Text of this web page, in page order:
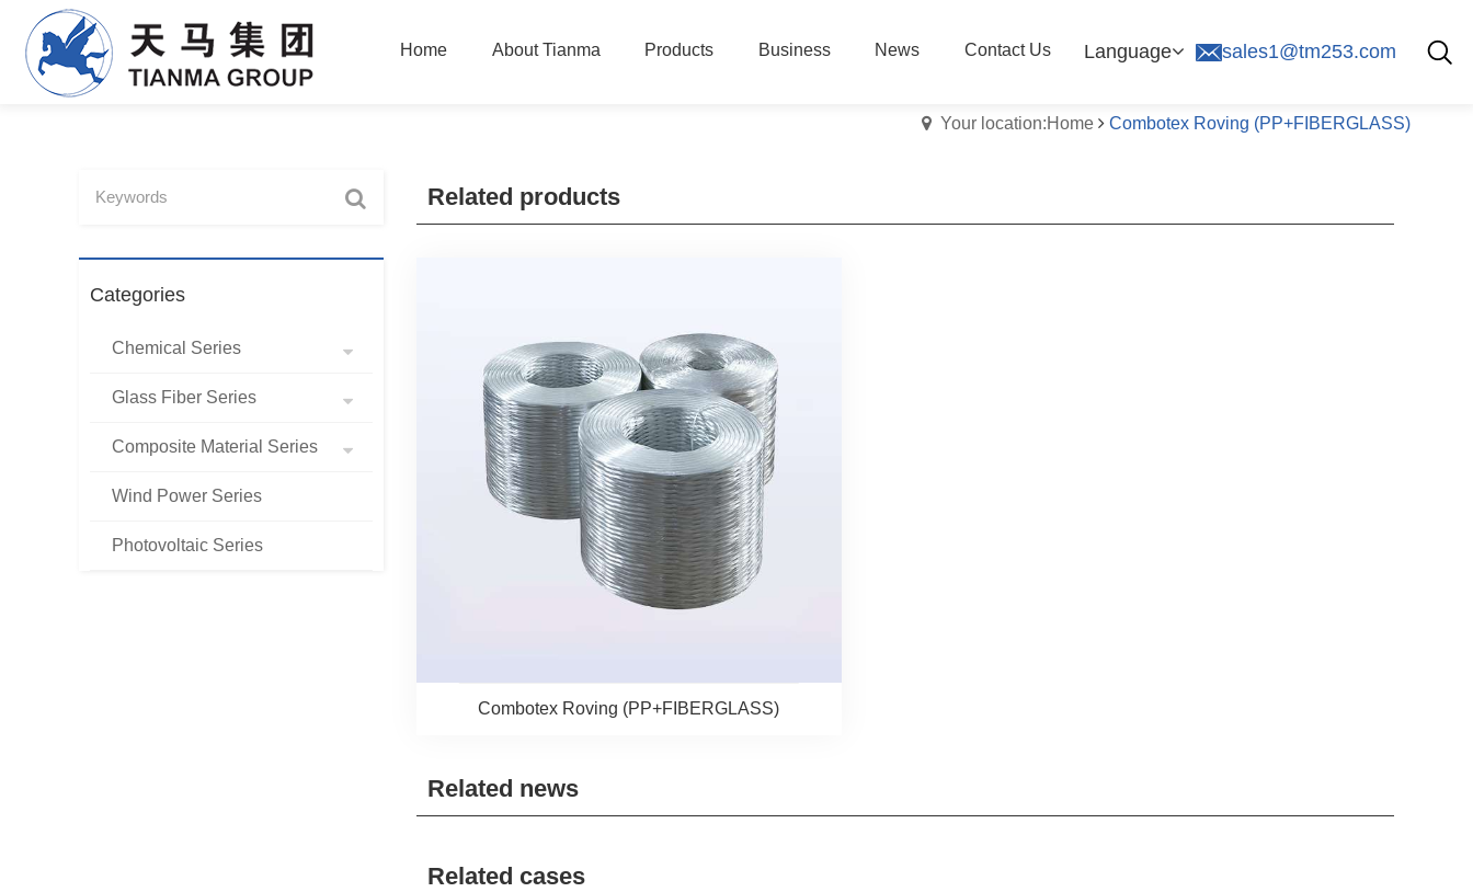
Home About Tianma Products Business News Contact Us Language sales1@tm253.com
Your location:Home Combotex Roving (PP+FIBERGLASS)
Categories
Chemical Series
Glass Fiber Series
Composite Material Series
Wind Power Series
Photovoltaic Series
Related products
Combotex Roving (PP+FIBERGLASS)
Related news
Related cases